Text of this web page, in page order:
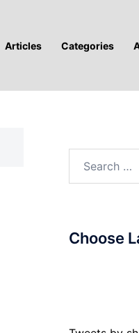
Articles Categories
Choose